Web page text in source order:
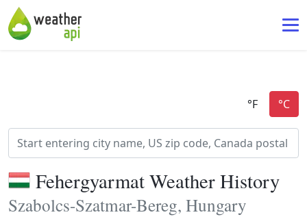
Fehergyarmat Weather History
Szabolcs-Szatmar-Bereg, Hungary